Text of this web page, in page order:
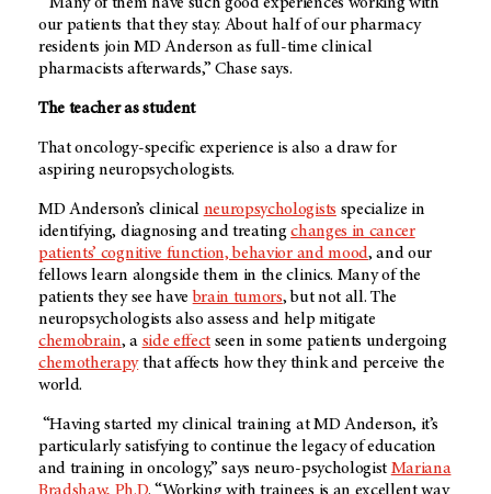
“Many of them have such good experiences working with
our patients that they stay. About half of our pharmacy
residents joinMD Anderson as full-time clinical
pharmacists afterwards,” Chase says.
The teacher as student
That oncology-specific experience is also a draw for
aspiring neuropsychologists.
MD Anderson’s clinical neuropsychologists specialize in
identifying, diagnosing and treatingchanges in cancer
patients’ cognitive function, behavior and mood, and our
fellows learn alongside them in the clinics. Many of the
patients they see have brain tumors, but not all. The
neuropsychologists also assess and help mitigate
chemobrain, a side effect seen in some patients undergoing
chemotherapythat affects how they think and perceive the
world.
“Having started my clinical training atMD Anderson, it’s
particularly satisfying to continue the legacy of education
and training in oncology,” says neuro-psychologist Mariana